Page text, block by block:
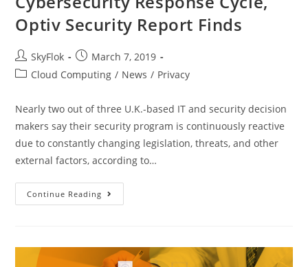
Optiv Security Report Finds
SkyFlok
March 7, 2019
Cloud Computing / News / Privacy
Nearly two out of three U.K.-based IT and security decision
makers say their security program is continuously reactive
due to constantly changing legislation, threats, and other
external factors, according to…
Continue Reading